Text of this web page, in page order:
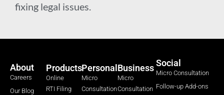
fixing legal issues.
About
Careers
Our Blog
Products
Online
RTI Filing
Personal
Micro
Consultation
Business
Micro
Consultation
Social
Micro Consultation
Follow-up Add-ons